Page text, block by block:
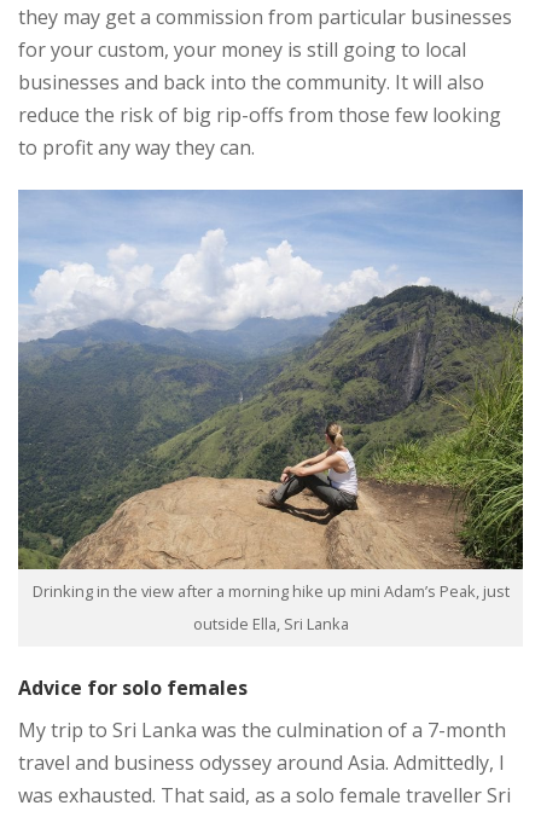
they may get a commission from particular businesses
for your custom, your money is still going to local
businesses and back into the community. It will also
reduce the risk of big rip-offs from those few looking
to profit any way they can.
Drinking in the view after a morning hike up mini Adam’s Peak, just
outside Ella, Sri Lanka
Advice for solo females
My trip to Sri Lanka was the culmination of a 7-month
travel and business odyssey around Asia. Admittedly, I
was exhausted. That said, as a solo female traveller Sri